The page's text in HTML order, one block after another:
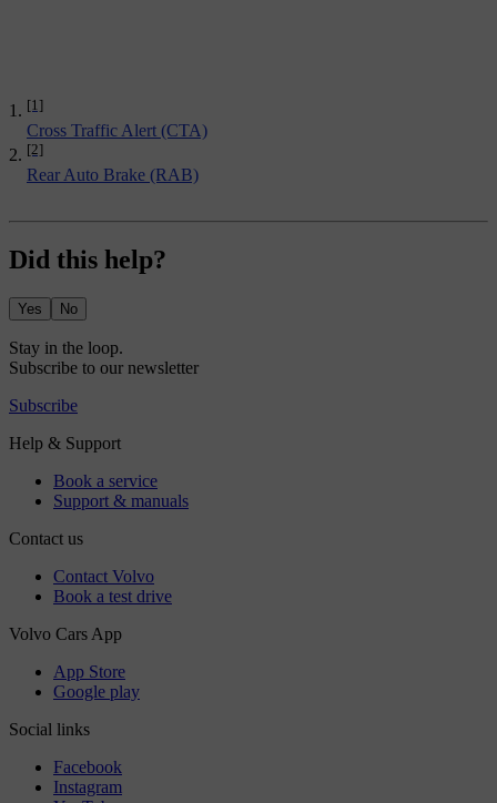
[1]
Cross Traffic Alert (CTA)
[2]
Rear Auto Brake (RAB)
Did this help?
Yes No